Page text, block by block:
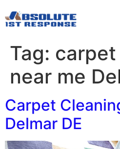
Tag:
near me
Carpet
Delmar DE